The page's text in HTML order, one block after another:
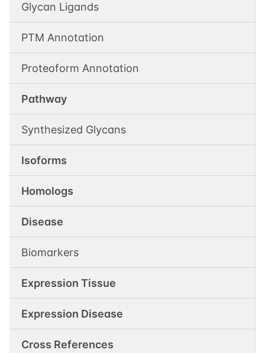
Glycan Ligands
PTM Annotation
Proteoform Annotation
Pathway
Synthesized Glycans
Isoforms
Homologs
Disease
Biomarkers
Expression Tissue
Expression Disease
Cross References